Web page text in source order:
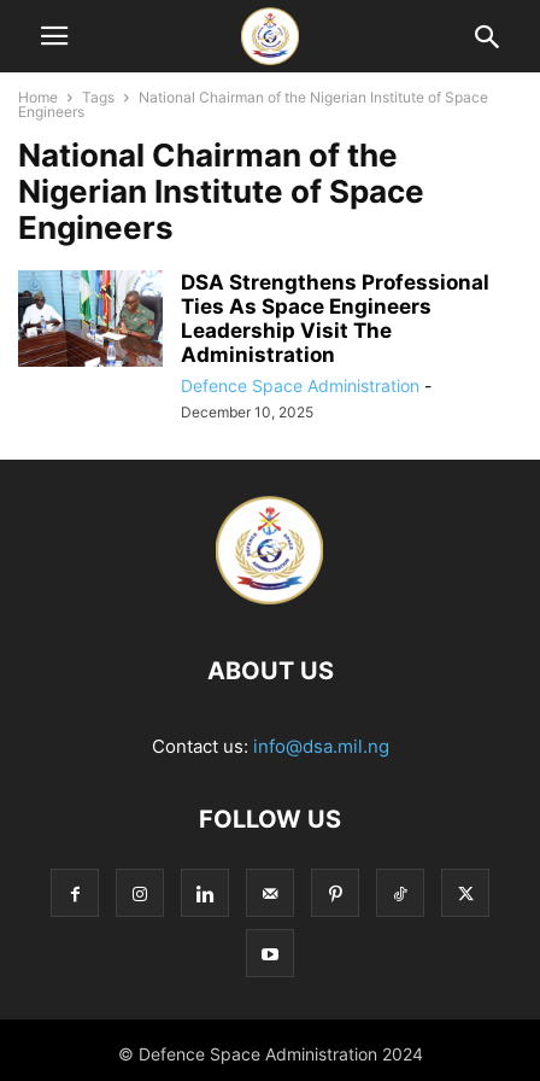
Home Tags
National Chairman of the Nigerian Institute of Space
Engineers
National Chairman of the
Nigerian Institute of Space
Engineers
DSA Strengthens Professional
Ties As Space Engineers
Leadership Visit The
Administration
Defence Space Administration -
December 10, 2025
ABOUT US
Contact us: info@dsa.mil.ng
FOLLOW US
© Defence Space Administration 2024